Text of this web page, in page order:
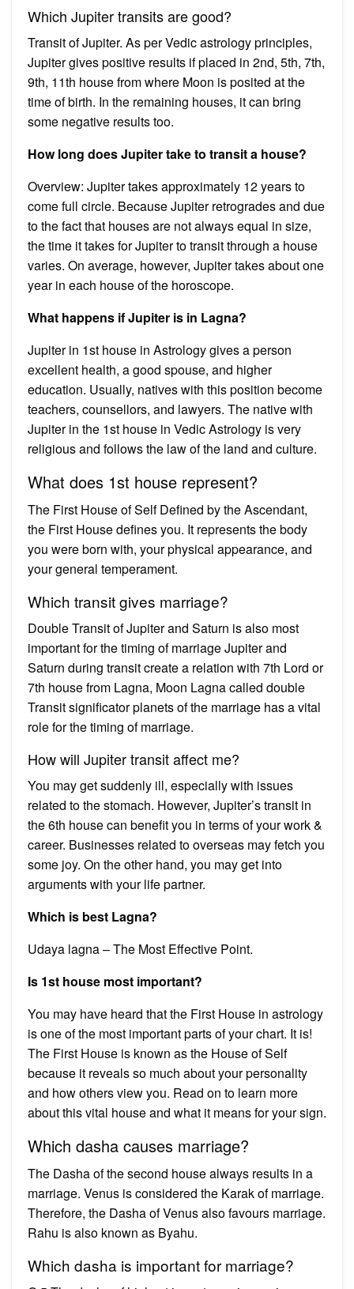
Which Jupiter transits are good?
Transit of Jupiter. As per Vedic astrology principles,
Jupiter gives positive results if placed in 2nd, 5th, 7th,
9th, 11th house from where Moon is posited at the
time of birth. In the remaining houses, it can bring
some negative results too.
How long does Jupiter take to transit a house?
Overview: Jupiter takes approximately 12 years to
come full circle. Because Jupiter retrogrades and due
to the fact that houses are not always equal in size,
the time it takes for Jupiter to transit through a house
varies. On average, however, Jupiter takes about one
year in each house of the horoscope.
What happens if Jupiter is in Lagna?
Jupiter in 1st house in Astrology gives a person
excellent health, a good spouse, and higher
education. Usually, natives with this position become
teachers, counsellors, and lawyers. The native with
Jupiter in the 1st house in Vedic Astrology is very
religious and follows the law of the land and culture.
What does 1st house represent?
The First House of Self Defined by the Ascendant,
the First House defines you. It represents the body
you were born with, your physical appearance, and
your general temperament.
Which transit gives marriage?
Double Transit of Jupiter and Saturn is also most
important for the timing of marriage Jupiter and
Saturn during transit create a relation with 7th Lord or
7th house from Lagna, Moon Lagna called double
Transit significator planets of the marriage has a vital
role for the timing of marriage.
How will Jupiter transit affect me?
You may get suddenly ill, especially with issues
related to the stomach. However, Jupiter’s transit in
the 6th house can benefit you in terms of your work &
career. Businesses related to overseas may fetch you
some joy. On the other hand, you may get into
arguments with your life partner.
Which is best Lagna?
Udaya lagna – The Most Effective Point.
Is 1st house most important?
You may have heard that the First House in astrology
is one of the most important parts of your chart. It is!
The First House is known as the House of Self
because it reveals so much about your personality
and how others view you. Read on to learn more
about this vital house and what it means for your sign.
Which dasha causes marriage?
The Dasha of the second house always results in a
marriage. Venus is considered the Karak of marriage.
Therefore, the Dasha of Venus also favours marriage.
Rahu is also known as Byahu.
Which dasha is important for marriage?